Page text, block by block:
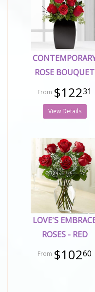
ROSE BOUQUET
$12231
View Details
LOVE'S
ROSES - RED
$10260